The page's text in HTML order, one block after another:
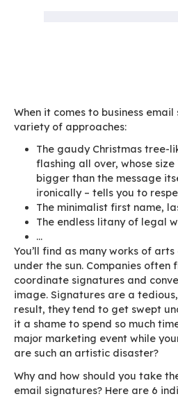
When it comes to
variety of approaches:
The gaudy
flashing all over,
bigger than the
ironically – tells you
The minimalist first